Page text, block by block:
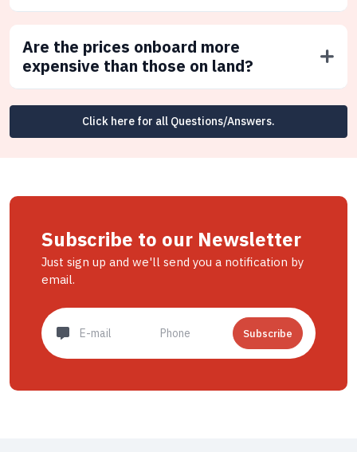
Are the prices onboard more
expensive than those on land?
Click here for all Questions/Answers.
Subscribe to our Newsletter
Just sign up and we'll send you a notification by
email.
Subscribe